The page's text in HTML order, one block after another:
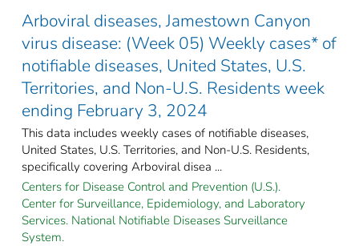
Arboviral diseases, Jamestown Canyon
virus disease: (Week 05) Weekly cases* of
notifiable diseases, United States, U.S.
Territories, and Non-U.S. Residents week
ending February 3, 2024
This data includes weekly cases of notifiable diseases,
United States, U.S. Territories, and Non-U.S. Residents,
specifically covering Arboviral disea ...
Centers for Disease Control and Prevention (U.S.).
Center for Surveillance, Epidemiology, and Laboratory
Services. National Notifiable Diseases Surveillance
System.